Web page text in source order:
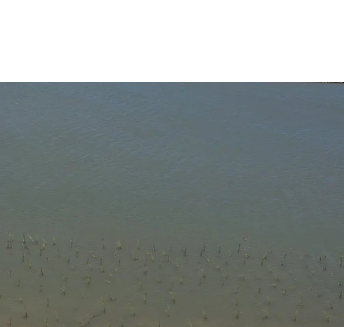
News
The Bay" newsletter and stay up to date.